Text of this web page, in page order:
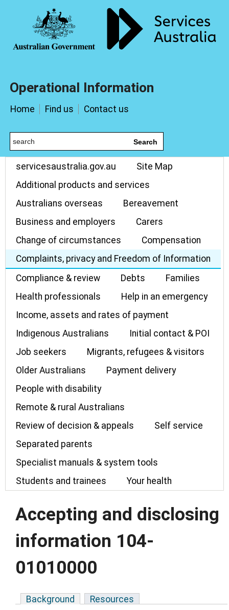
Operational Information
Home Find us Contact us
Search
servicesaustralia.gov.au
Site Map
Additional products and services
Australians overseas
Bereavement
Business and employers
Carers
Change of circumstances
Compensation
Complaints, privacy and Freedom of Information
Compliance & review
Debts
Families
Health professionals
Help in an emergency
Income, assets and rates of payment
Indigenous Australians
Initial contact & POI
Job seekers
Migrants, refugees & visitors
Older Australians
Payment delivery
People with disability
Remote & rural Australians
Review of decision & appeals
Self service
Separated parents
Specialist manuals & system tools
Students and trainees
Your health
Accepting and disclosing
information 104-
01010000
Background Resources